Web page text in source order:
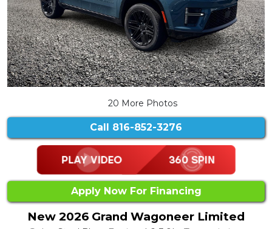
20 More Photos
Call 816-852-3276
Apply Now For Financing
New 2026 Grand Wagoneer Limited